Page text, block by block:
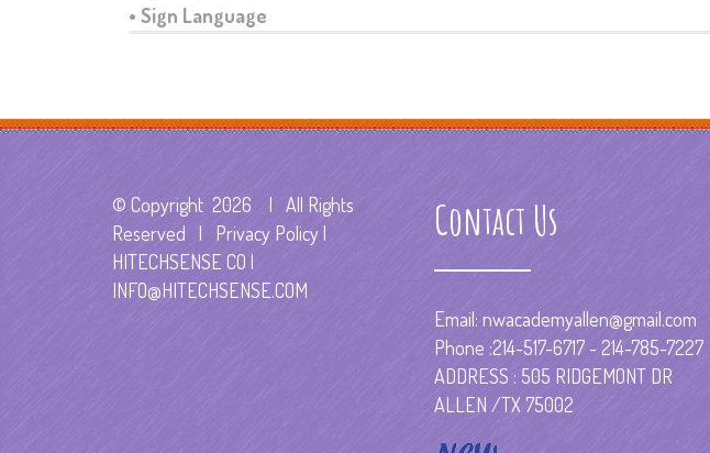
• Sign Language
© Copyright 2026 | All Rights
Reserved | Privacy Policy |
HITECHSENSE CO |
INFO@HITECHSENSE.COM
Contact Us
Email: nwacademyallen@gmail.com
Phone :214-517-6717 - 214-785-7227
ADDRESS : 505 RIDGEMONT DR
ALLEN /TX 75002